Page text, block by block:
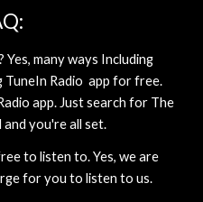
many ways Including
Radio app for free.
app. Just search for The
and you're all set.
to listen to. Yes, we are
for you to listen to us.